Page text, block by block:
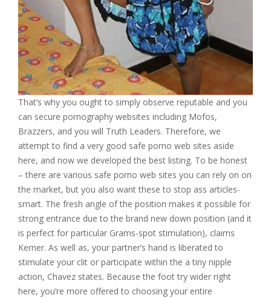
That’s why you ought to simply observe reputable and you
can secure pornography websites including Mofos,
Brazzers, and you will Truth Leaders. Therefore, we
attempt to find a very good safe porno web sites aside
here, and now we developed the best listing. To be honest
– there are various safe porno web sites you can rely on on
the market, but you also want these to stop ass articles-
smart. The fresh angle of the position makes it possible for
strong entrance due to the brand new down position (and it
is perfect for particular Grams-spot stimulation), claims
Kerner. As well as, your partner’s hand is liberated to
stimulate your clit or participate within the a tiny nipple
action, Chavez states. Because the foot try wider right
here, you’re more offered to choosing your entire